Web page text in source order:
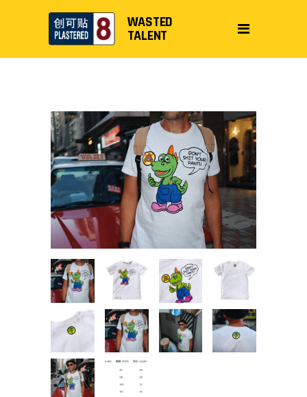
WASTED
TALENT